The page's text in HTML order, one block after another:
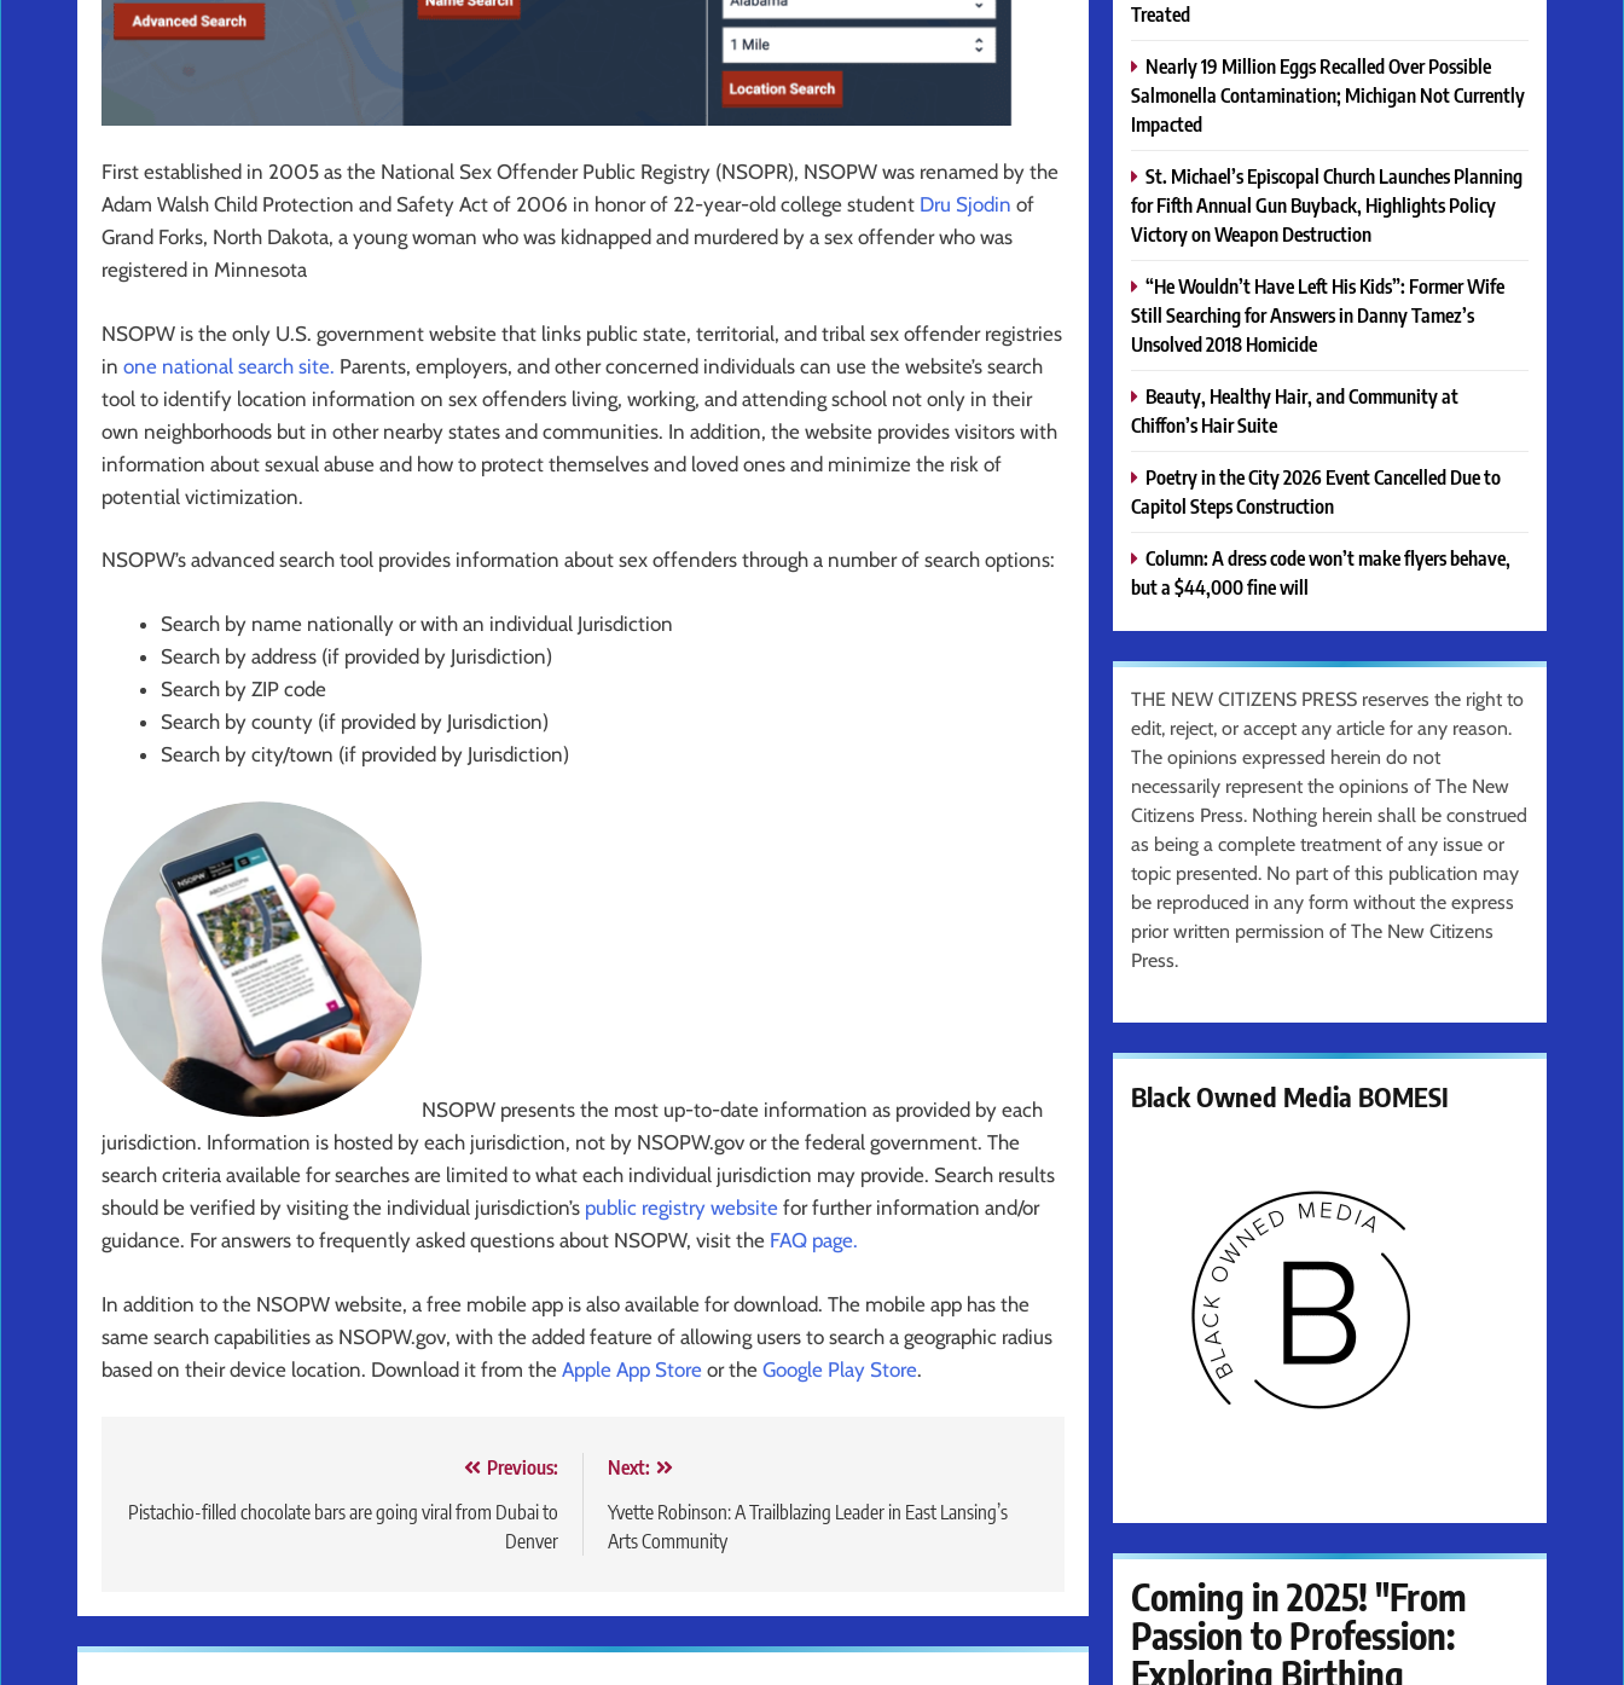
First established in 2005 as the National Sex Offender Public Registry (NSOPR), NSOPW was renamed by the
Adam Walsh Child Protection and Safety Act of 2006 in honor of 22-year-old college student Dru Sjodin of
Grand Forks, North Dakota, a young woman who was kidnapped and murdered by a sex offender who was
registered in Minnesota
NSOPW is the only U.S. government website that links public state, territorial, and tribal sex offender registries
in one national search site. Parents, employers, and other concerned individuals can use the website’s search
tool to identify location information on sex offenders living, working, and attending school not only in their
own neighborhoods but in other nearby states and communities. In addition, the website provides visitors with
information about sexual abuse and how to protect themselves and loved ones and minimize the risk of
potential victimization.
NSOPW’s advanced search tool provides information about sex offenders through a number of search options:
Search by name nationally or with an individual Jurisdiction
Search by address (if provided by Jurisdiction)
Search by ZIP code
Search by county (if provided by Jurisdiction)
Search by city/town (if provided by Jurisdiction)
NSOPW presents the most up-to-date information as provided by each
jurisdiction. Information is hosted by each jurisdiction, not by NSOPW.gov or the federal government. The
search criteria available for searches are limited to what each individual jurisdiction may provide. Search results
should be verified by visiting the individual jurisdiction’s public registry website for further information and/or
guidance. For answers to frequently asked questions about NSOPW, visit the FAQ page.
In addition to the NSOPW website, a free mobile app is also available for download. The mobile app has the
same search capabilities as NSOPW.gov, with the added feature of allowing users to search a geographic radius
based on their device location. Download it from the Apple App Store or the Google Play Store.
navigation
Previous:
Pistachio-filled chocolate bars are going viral from Dubai to
Denver
Next:
Yvette Robinson: A Trailblazing Leader in East Lansing’s
Arts Community
Treated
Nearly 19 Million Eggs Recalled Over Possible
Salmonella Contamination; Michigan Not Currently
Impacted
St. Michael’s Episcopal Church Launches Planning
for Fifth Annual Gun Buyback, Highlights Policy
Victory on Weapon Destruction
“He Wouldn’t Have Left His Kids”: Former Wife
Still Searching for Answers in Danny Tamez’s
Unsolved 2018 Homicide
Beauty, Healthy Hair, and Community at
Chiffon’s Hair Suite
Poetry in the City 2026 Event Cancelled Due to
Capitol Steps Construction
Column: A dress code won’t make flyers behave,
but a $44,000 fine will
THE NEW CITIZENS PRESS reserves the right to
edit, reject, or accept any article for any reason.
The opinions expressed herein do not
necessarily represent the opinions of The New
Citizens Press. Nothing herein shall be construed
as being a complete treatment of any issue or
topic presented. No part of this publication may
be reproduced in any form without the express
prior written permission of The New Citizens
Press.
Black Owned Media BOMESI
Coming in 2025! "From
Passion to Profession:
Exploring Birthing